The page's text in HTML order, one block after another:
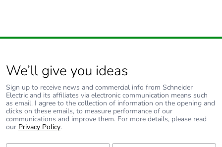
We’ll give you ideas
Sign up to receive news and commercial info from Schneider
Electric and its affiliates via electronic communication means such
as email. I agree to the collection of information on the opening and
clicks on these emails, to measure performance of our
communications and improve them. For more details, please read
our Privacy Policy.